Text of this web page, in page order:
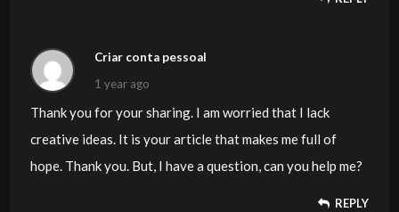
Criar conta pessoal
1 year ago
Thank you for your sharing. I am worried that I lack
creative ideas. It is your article that makes me full of
hope. Thank you. But, I have a question, can you help me?
REPLY